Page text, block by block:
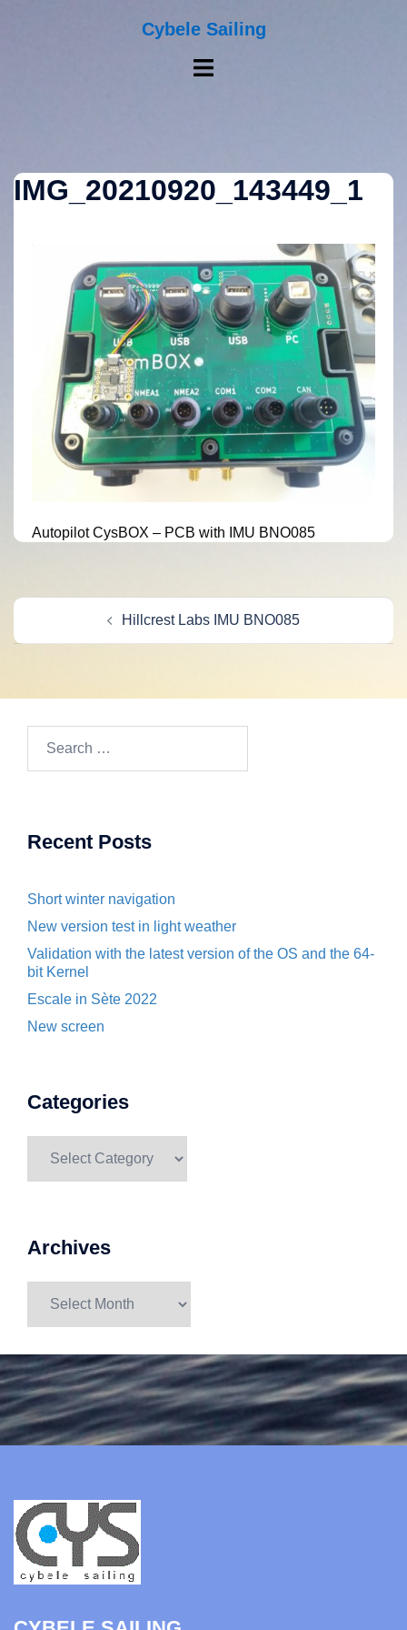
Cybele Sailing
Toggle
menu
IMG_20210920_143449_1
Autopilot CysBOX – PCB with IMU BNO085
Post
navigation
Hillcrest Labs IMU BNO085
Recent Posts
Short winter navigation
New version test in light weather
Validation with the latest version of the OS and the 64-
bit Kernel
Escale in Sète 2022
New screen
Categories
Archives